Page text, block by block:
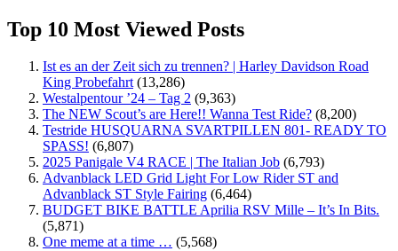
Top 10 Most Viewed Posts
Ist es an der Zeit sich zu trennen? | Harley Davidson Road
King Probefahrt (13,286)
Westalpentour ’24 – Tag 2 (9,363)
The NEW Scout’s are Here!! Wanna Test Ride? (8,200)
Testride HUSQUARNA SVARTPILLEN 801- READY TO
SPASS! (6,807)
2025 Panigale V4 RACE | The Italian Job (6,793)
Advanblack LED Grid Light For Low Rider ST and
Advanblack ST Style Fairing (6,464)
BUDGET BIKE BATTLE Aprilia RSV Mille – It’s In Bits.
(5,871)
One meme at a time … (5,568)